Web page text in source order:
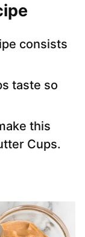
consists
taste so
this
Cups.